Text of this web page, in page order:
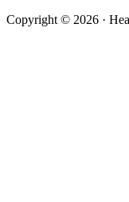
Copyright © 2026 ·